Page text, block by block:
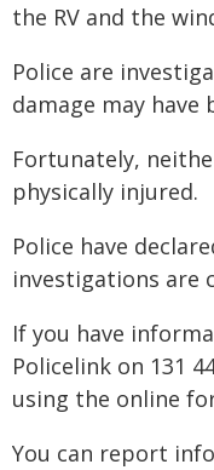
the RV and the
Police are
damage may have
Fortunately,
physically injured.
Police have
investigations are
If you have
Policelink on 131
using the online
You can report